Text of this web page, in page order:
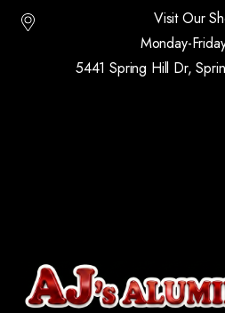
Visit Our
Monday-
5441 Spring Hill Dr,